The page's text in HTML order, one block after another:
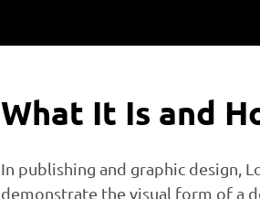
What It Is and
In publishing and graphic design,
demonstrate the visual form of a